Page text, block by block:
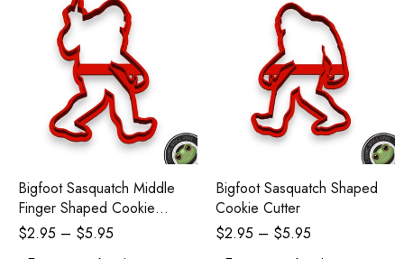
Bigfoot Sasquatch Middle
Finger Shaped Cookie
Cutter
$2.95 – $5.95
Bigfoot Sasquatch Shaped
Cookie Cutter
$2.95 – $5.95